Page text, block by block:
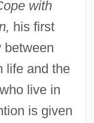
with
his first
between
life and the
live in
is given